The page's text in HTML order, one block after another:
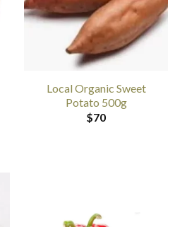
Local Organic Sweet
Potato 500g
$70